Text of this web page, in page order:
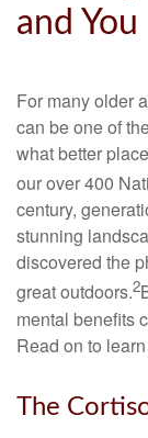
and You
For many older
can be one of
what better
our over 400
century,
stunning
discovered the
great outdoors.2
mental benefits
Read on to
The